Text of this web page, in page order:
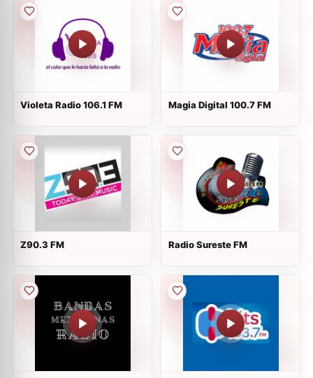
Violeta Radio 106.1 FM Magia Digital 100.7 FM
Z90.3 FM Radio Sureste FM